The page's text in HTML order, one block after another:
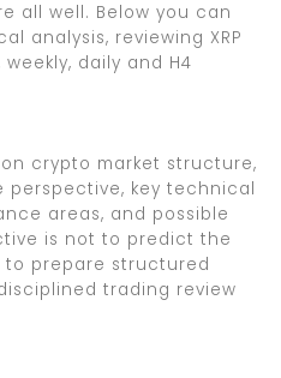
all well. Below you can
analysis, reviewing XRP
daily and H4
on crypto market structure,
perspective, key technical
areas, and possible
is not to predict the
prepare structured
trading review